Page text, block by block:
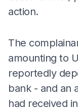
action.
The
amounting to
reportedly
bank - and an
had received